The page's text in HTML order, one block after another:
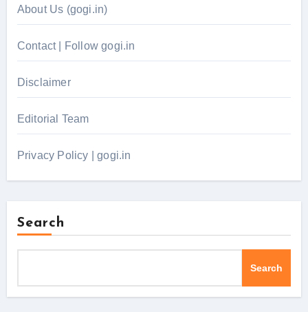
About Us (gogi.in)
Contact | Follow gogi.in
Disclaimer
Editorial Team
Privacy Policy | gogi.in
Search
Search